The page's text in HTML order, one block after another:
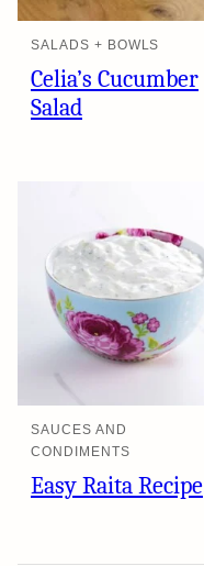
SALADS + BOWLS
Celia’s Cucumber
Salad
SAUCES AND
CONDIMENTS
Easy Raita Recipe